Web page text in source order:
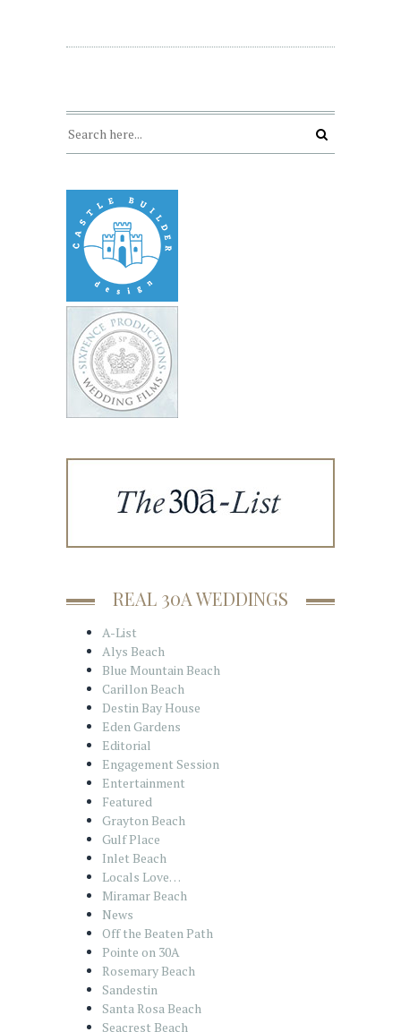
REAL 30A WEDDINGS
A-List
Alys Beach
Blue Mountain Beach
Carillon Beach
Destin Bay House
Eden Gardens
Editorial
Engagement Session
Entertainment
Featured
Grayton Beach
Gulf Place
Inlet Beach
Locals Love…
Miramar Beach
News
Off the Beaten Path
Pointe on 30A
Rosemary Beach
Sandestin
Santa Rosa Beach
Seacrest Beach